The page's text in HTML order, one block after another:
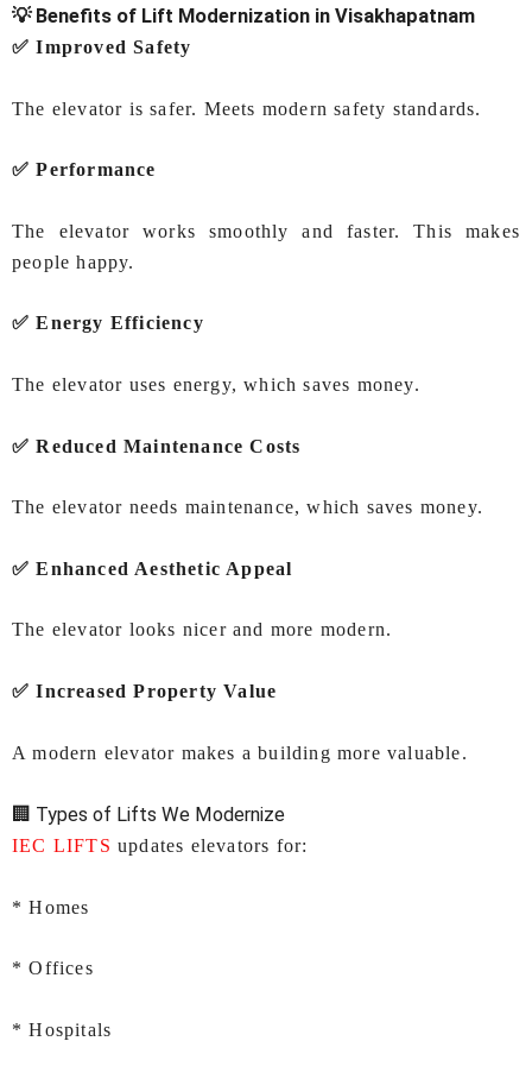
💡 Benefits of Lift Modernization in Visakhapatnam
✅ Improved Safety
The elevator is safer. Meets modern safety standards.
✅ Performance
The elevator works smoothly and faster. This makes
people happy.
✅ Energy Efficiency
The elevator uses energy, which saves money.
✅ Reduced Maintenance Costs
The elevator needs maintenance, which saves money.
✅ Enhanced Aesthetic Appeal
The elevator looks nicer and more modern.
✅ Increased Property Value
A modern elevator makes a building more valuable.
🏢 Types of Lifts We Modernize
IEC LIFTS updates elevators for:
* Homes
* Offices
* Hospitals